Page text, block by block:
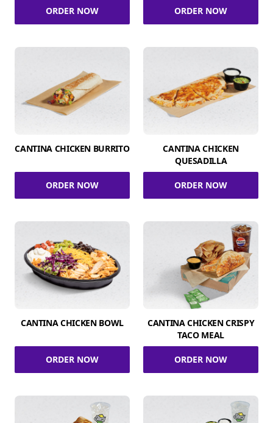
ORDER NOW ORDER NOW
CANTINA CHICKEN BURRITO
ORDER NOW
CANTINA CHICKEN
QUESADILLA
ORDER NOW
CANTINA CHICKEN BOWL
ORDER NOW
CANTINA CHICKEN CRISPY
TACO MEAL
ORDER NOW